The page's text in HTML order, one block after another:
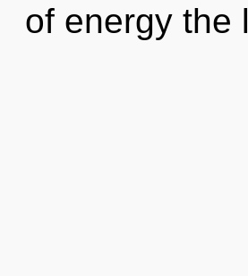
of energy the